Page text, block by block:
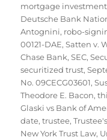
mortgage
Deutsche Bank
Antognini, robo-
00121-DAE,Satten v.
Chase Bank,SEC,
securitized trust,
No. 09CECG03601,
Theodore E. Bacon,
Glaski vs Bank of
date,trustee,
New York Trust Law,